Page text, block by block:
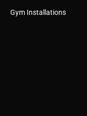
Gym Installations